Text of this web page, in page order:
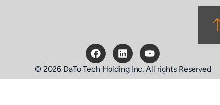
© 2026 DaTo Tech Holding Inc. All rights Reserved